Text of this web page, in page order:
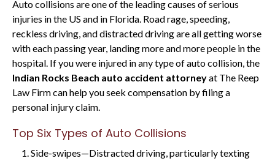
Auto collisions are one of the leading causes of serious
injuries in the US and in Florida. Road rage, speeding,
reckless driving, and distracted driving are all getting worse
with each passing year, landing more and more people in the
hospital. If you were injured in any type of auto collision, the
Indian Rocks Beach auto accident attorneyat The Reep
Law Firm can help you seek compensation by filing a
personal injury claim.
Top Six Types of Auto Collisions
Side-swipes—Distracted driving, particularly texting